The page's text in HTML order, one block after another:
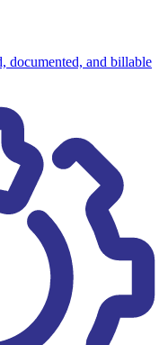
documented, and billable